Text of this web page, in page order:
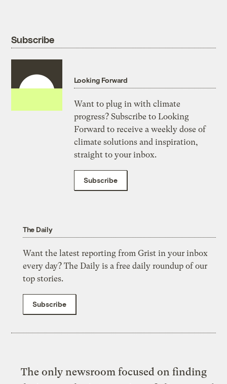
Subscribe
Looking Forward
Want to plug in with climate
progress? Subscribe to Looking
Forward to receive a weekly dose of
climate solutions and inspiration,
straight to your inbox.
Subscribe
The Daily
Want the latest reporting from Grist in your inbox
every day? The Daily is a free daily roundup of our
top stories.
Subscribe
The only newsroom focused on finding